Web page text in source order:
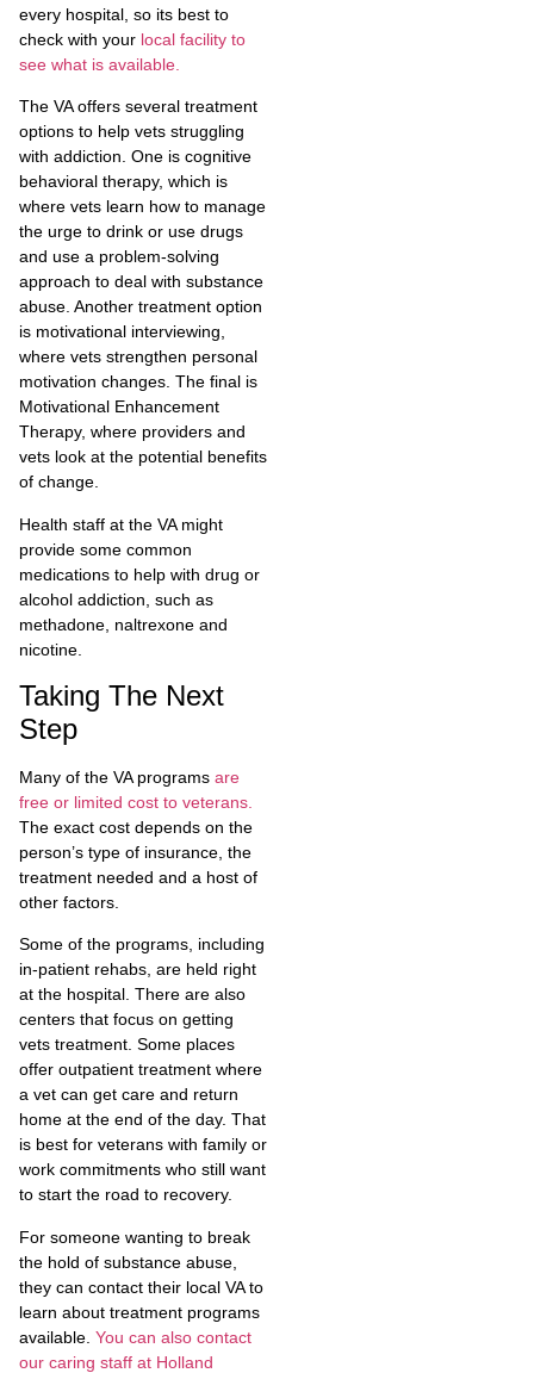
every hospital, so its best to
check with your local facility to
see what is available.
The VA offers several treatment
options to help vets struggling
with addiction. One is cognitive
behavioral therapy, which is
where vets learn how to manage
the urge to drink or use drugs
and use a problem-solving
approach to deal with substance
abuse. Another treatment option
is motivational interviewing,
where vets strengthen personal
motivation changes. The final is
Motivational Enhancement
Therapy, where providers and
vets look at the potential benefits
of change.
Health staff at the VA might
provide some common
medications to help with drug or
alcohol addiction, such as
methadone, naltrexone and
nicotine.
Taking The Next
Step
Many of the VA programs are
free or limited cost to veterans.
The exact cost depends on the
person’s type of insurance, the
treatment needed and a host of
other factors.
Some of the programs, including
in-patient rehabs, are held right
at the hospital. There are also
centers that focus on getting
vets treatment. Some places
offer outpatient treatment where
a vet can get care and return
home at the end of the day. That
is best for veterans with family or
work commitments who still want
to start the road to recovery.
For someone wanting to break
the hold of substance abuse,
they can contact their local VA to
learn about treatment programs
available. You can also contact
our caring staff at Holland